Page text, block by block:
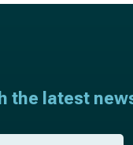
the latest